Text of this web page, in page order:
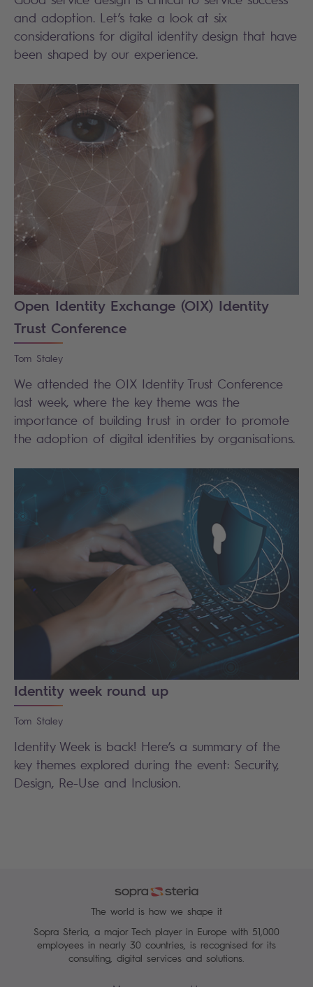
and adoption. Let’s take a look at six
considerations for digital identity design that have
been shaped by our experience.
Open Identity Exchange (OIX) Identity
Trust Conference
Tom Staley
We attended the OIX Identity Trust Conference
last week, where the key theme was the
importance of building trust in order to promote
the adoption of digital identities by organisations.
Identity week round up
Tom Staley
Identity Week is back! Here’s a summary of the
key themes explored during the event: Security,
Design, Re-Use and Inclusion.
The world is how we shape it
Sopra Steria, a major Tech player in Europe with 51,000
employees in nearly 30 countries, is recognised for its
consulting, digital services and solutions.